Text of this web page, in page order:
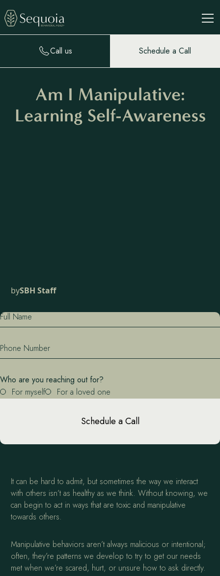
Call us Schedule a Call
Am I Manipulative:
Learning Self-Awareness
bySBH Staff
Full Name
Phone Number
Who are you reaching out for?
For myself
For a loved one
Schedule a Call
It can be hard to admit, but sometimes the way we interact
with others isn’t as healthy as we think. Without knowing, we
can begin to act in ways that are toxic and manipulative
towards others.
Manipulative behaviors aren’t always malicious or intentional;
often, they’re patterns we develop to try to get our needs
met when we’re scared, hurt, or unsure how to ask directly.